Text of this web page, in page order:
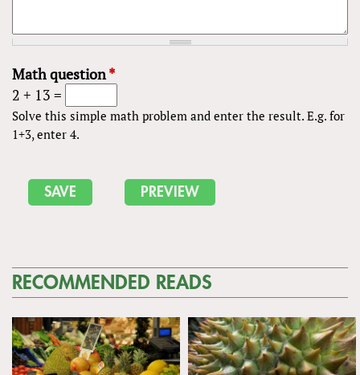
Math question*
2 + 13 =
Solve this simple math problem and enter the result. E.g. for
1+3, enter 4.
RECOMMENDED READS